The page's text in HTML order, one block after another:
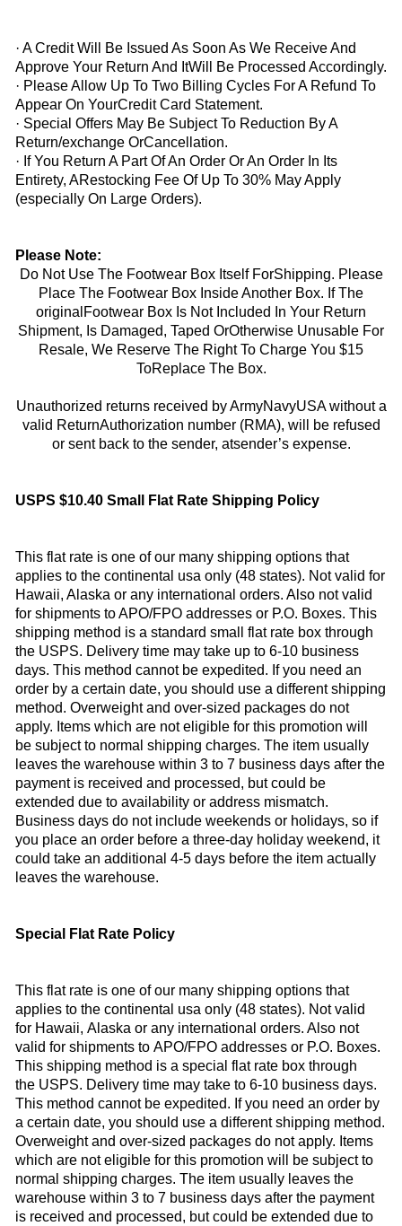
· A Credit Will Be Issued As Soon As We Receive And
Approve Your Return And ItWill Be Processed Accordingly.
· Please Allow Up To Two Billing Cycles For A Refund To
Appear On YourCredit Card Statement.
· Special Offers May Be Subject To Reduction By A
Return/exchange OrCancellation.
· If You Return A Part Of An Order Or An Order In Its
Entirety, ARestocking Fee Of Up To 30% May Apply
(especially On Large Orders).
Please Note:
Do Not Use The Footwear Box Itself ForShipping. Please
Place The Footwear Box Inside Another Box. If The
originalFootwear Box Is Not Included In Your Return
Shipment, Is Damaged, Taped OrOtherwise Unusable For
Resale, We Reserve The Right To Charge You $15
ToReplace The Box.
Unauthorized returns received by ArmyNavyUSA without a
valid ReturnAuthorization number (RMA), will be refused
or sent back to the sender, atsender’s expense.
USPS $10.40 Small Flat Rate Shipping Policy
This flat rate is one of our many shipping options that
applies to the continental usa only (48 states). Not valid for
Hawaii, Alaska or any international orders. Also not valid
for shipments toAPO/FPO addresses or P.O. Boxes. This
shipping method is a standard small flat rate box through
the USPS. Delivery time may take up to 6-10 business
days. This method cannot be expedited. If you need an
order by a certain date, you should use a different shipping
method. Overweight and over-sized packages do not
apply. Items which are not eligible for this promotion will
be subject to normal shipping charges. The item usually
leaves the warehouse within 3 to 7 business days after the
payment is received and processed, but could be
extended due to availability or address mismatch.
Business days do not include weekends or holidays, so if
you place an order before a three-day holiday weekend, it
could take an additional 4-5 days before the item actually
leaves the warehouse.
Special Flat Rate Policy
This flat rate is one of our many shipping options that
applies to the continental usa only (48 states). Not valid
for Hawaii, Alaska or any international orders. Also not
valid for shipments to APO/FPO addresses or P.O. Boxes.
This shipping method is a special flat rate box through
the USPS. Delivery time may take to 6-10 business days.
This method cannot be expedited. If you need an order by
a certain date, you should use a different shipping method.
Overweight and over-sized packages do not apply. Items
which are not eligible for this promotion will be subject to
normal shipping charges. The item usually leaves the
warehouse within 3 to 7 business days after the payment
is received and processed, but could be extended due to